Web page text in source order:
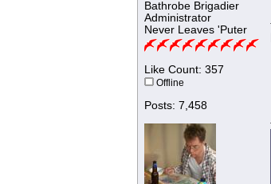
Bathrobe Brigadier
Administrator
Never Leaves 'Puter
Like Count: 357
Offline
Posts: 7,458